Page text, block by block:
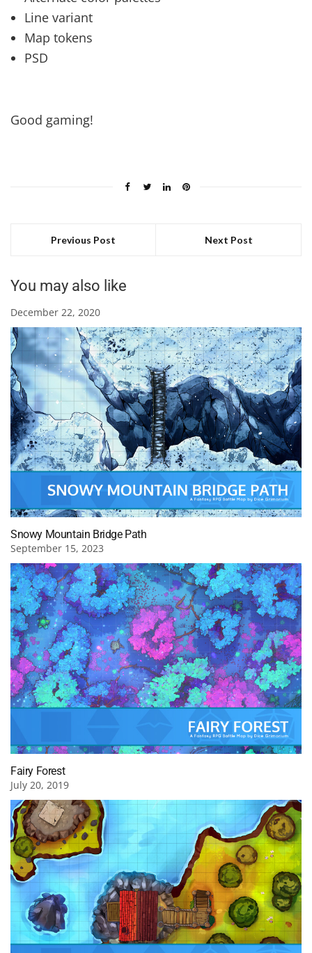
Line variant
Map tokens
PSD
Good gaming!
Previous Post Next Post
You may also like
December 22, 2020
Snowy Mountain Bridge Path
September 15, 2023
Fairy Forest
July 20, 2019